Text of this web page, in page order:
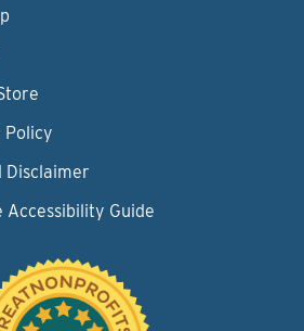
Policy
Disclaimer
Accessibility Guide